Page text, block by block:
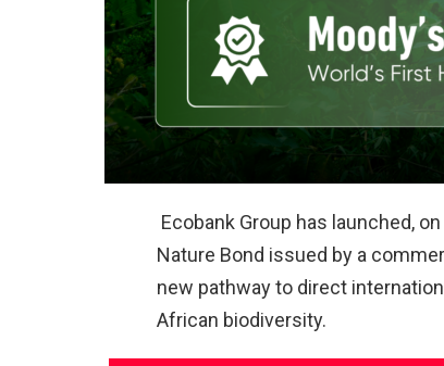
Ecobank Group has launched,
Nature Bond issued by a
new pathway to direct
African biodiversity.